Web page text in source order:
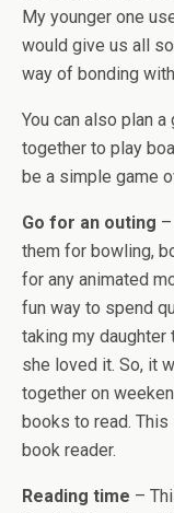
My younger one
would give us all
way of bonding
You can also plan
together to play
be a simple game
Go for an outing
them for bowling,
for any animated
fun way to spend
taking my daughter
she loved it. So, it
together on
books to read.
book reader.
Reading time –